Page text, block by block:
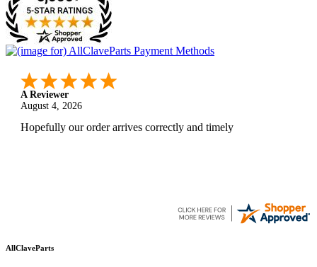
A Reviewer
August 4, 2026
Hopefully our order arrives correctly and timely
AllClaveParts